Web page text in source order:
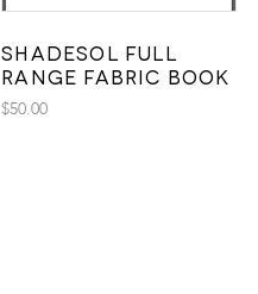
Shadesol Full
Range Fabric Book
$50.00